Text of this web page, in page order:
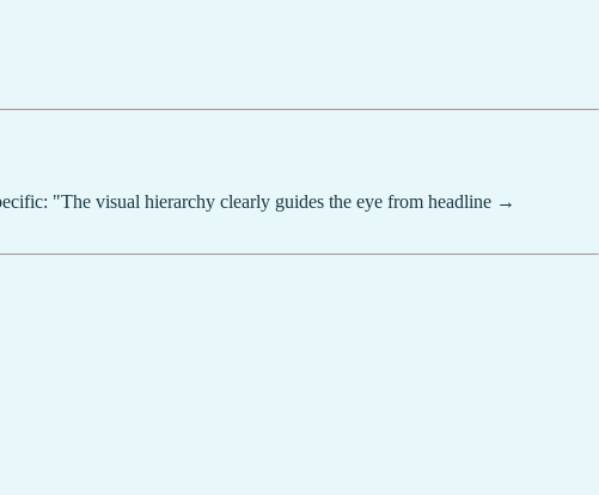
"The visual hierarchy clearly guides the eye from headline →